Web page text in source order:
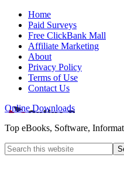
Home
Paid Surveys
Free ClickBank Mall
Affiliate Marketing
About
Privacy Policy
Terms of Use
Contact Us
Online Downloads
Top eBooks, Software,